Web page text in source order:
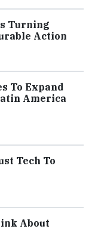
Turning
Action
To Expand
America
Tech To
About